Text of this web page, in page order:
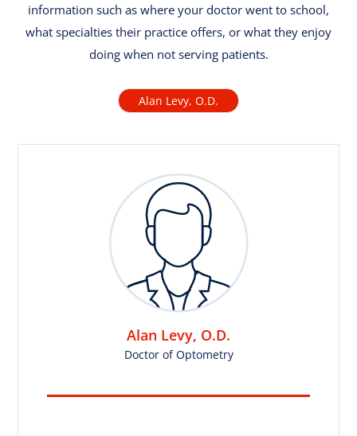
information such as where your doctor went to school,
what specialties their practice offers, or what they enjoy
doing when not serving patients.
Alan Levy, O.D.
Alan Levy, O.D.
Doctor of Optometry